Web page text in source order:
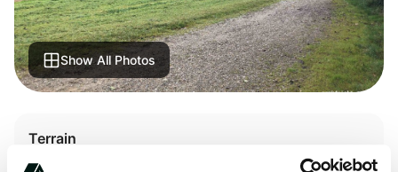
Show All Photos
Terrain